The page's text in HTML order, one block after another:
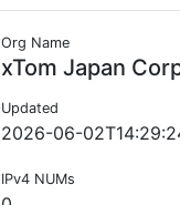
Org Name
xTom Japan
Updated
2026-06-
IPv4 NUMs